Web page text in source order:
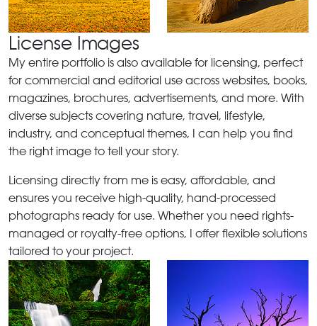
License Images
My entire portfolio is also available for licensing, perfect
for commercial and editorial use across websites, books,
magazines, brochures, advertisements, and more. With
diverse subjects covering nature, travel, lifestyle,
industry, and conceptual themes, I can help you find
the right image to tell your story.
Licensing directly from me is easy, affordable, and
ensures you receive high-quality, hand-processed
photographs ready for use. Whether you need rights-
managed or royalty-free options, I offer flexible solutions
tailored to your project.